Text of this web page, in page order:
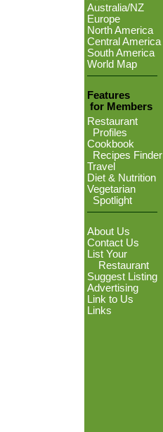
Australia/NZ
Europe
North America
Central America
South America
World Map
Features
for Members
Restaurant
Profiles
Cookbook
Recipes Finder
Travel
Diet & Nutrition
Vegetarian
Spotlight
About Us
Contact Us
List Your
Restaurant
Suggest Listing
Advertising
Link to Us
Links